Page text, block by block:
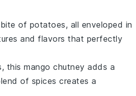
of potatoes, all enveloped in
and flavors that perfectly
this mango chutney adds a
of spices creates a